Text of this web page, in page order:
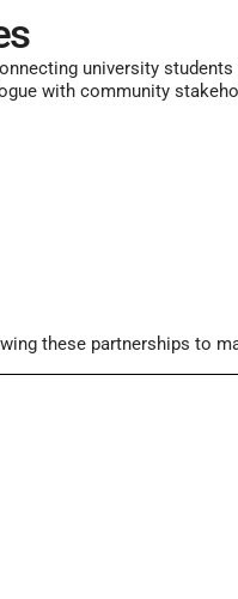
university
with community
these partnerships to